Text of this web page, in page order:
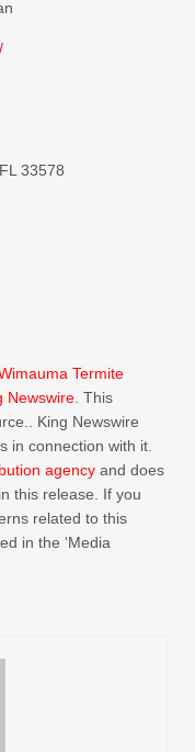
33578
Termite
Newswire . This
King Newswire
in connection with it.
agency and does
this release. If you
related to this
in the ‘Media